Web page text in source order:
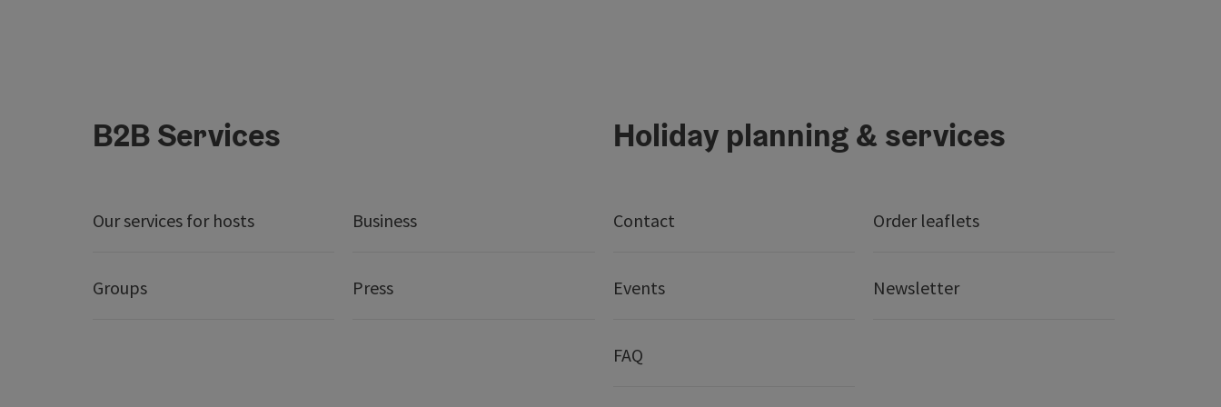
B2B Services
Our services for hosts Business
Groups Press
Holiday planning & services
Contact Order leaflets
Events Newsletter
FAQ